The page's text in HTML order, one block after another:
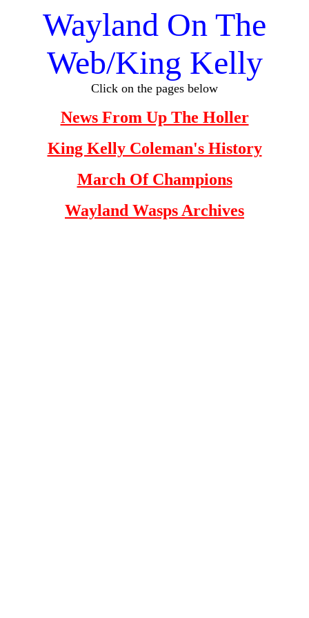
Wayland On The
Web/King Kelly
Click on the pages below
News From Up The Holler
King Kelly Coleman's History
March Of Champions
Wayland Wasps Archives